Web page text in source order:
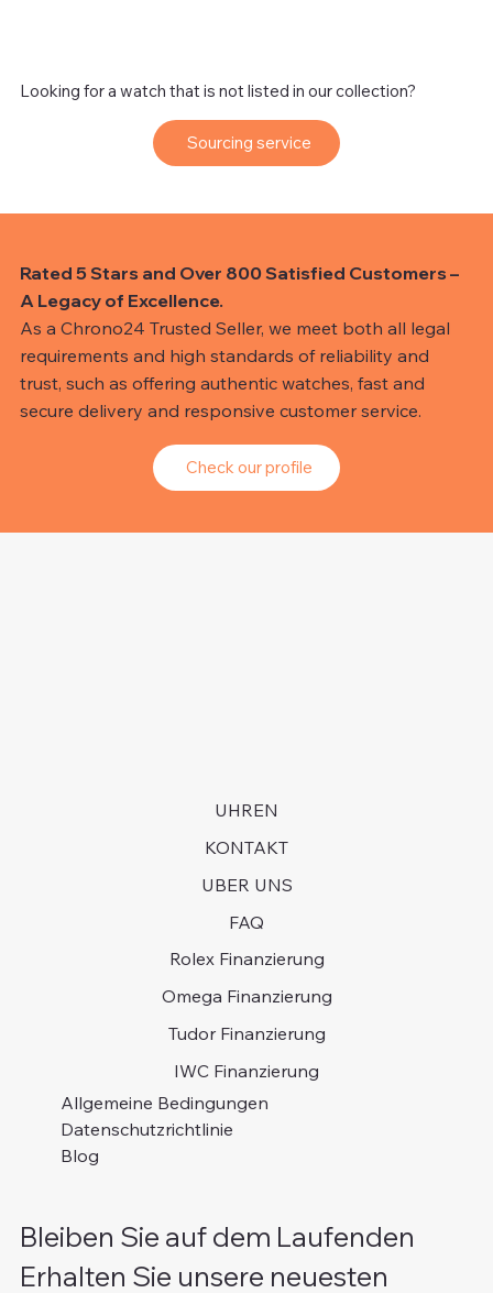
Looking for a watch that is not listed in our collection?
Sourcing service
Rated 5 Stars and Over 800 Satisfied Customers –
A Legacy of Excellence.
As a Chrono24 Trusted Seller, we meet both all legal
requirements and high standards of reliability and
trust, such as offering authentic watches, fast and
secure delivery and responsive customer service.
Check our profile
UHREN
KONTAKT
UBER UNS
FAQ
Rolex Finanzierung
Omega Finanzierung
Tudor Finanzierung
IWC Finanzierung
Allgemeine Bedingungen
Datenschutzrichtlinie
Blog
Bleiben Sie auf dem Laufenden
Erhalten Sie unsere neuesten